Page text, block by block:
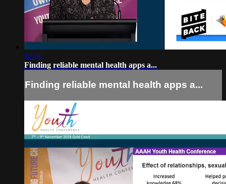
12:06
Finding reliable mental health apps a...
Finding reliable mental health apps a...